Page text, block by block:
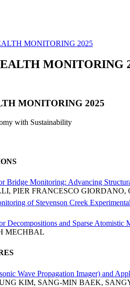
MONITORING 2025
MONITORING
MONITORING 2025
with Sustainability
Bridge Monitoring: Advancing
PIER FRANCESCO
of Stevenson Creek
Decompositions and Sparse
MECHBAL
Wave Propagation Imager) and
KIM, SANG-MIN BAEK,